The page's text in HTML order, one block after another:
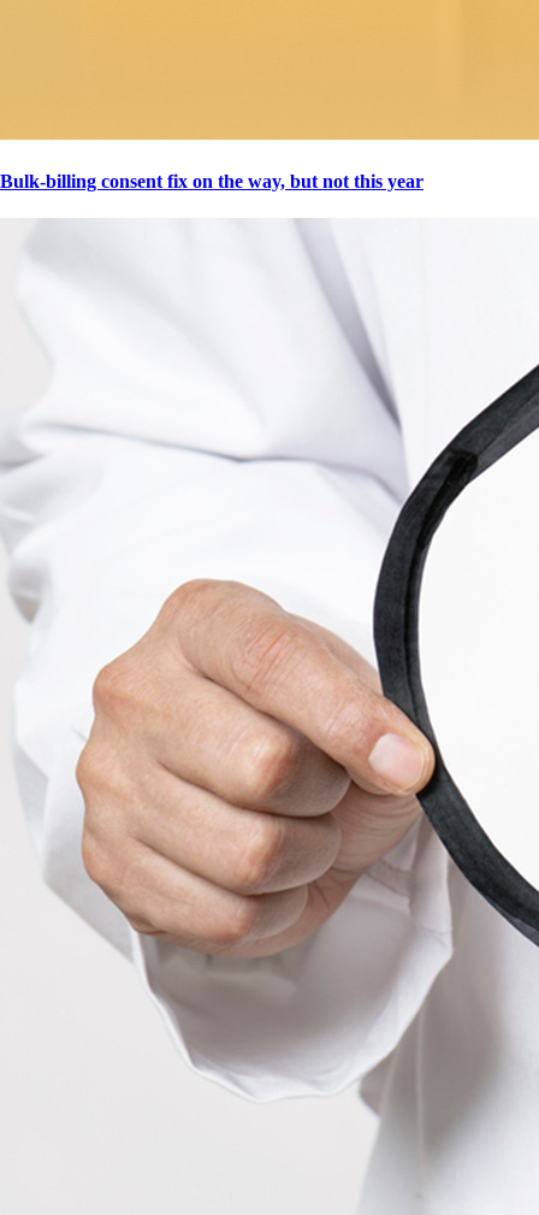
Bulk-billing consent fix on the way, but not this year